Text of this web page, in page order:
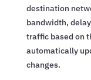
destination
bandwidth,
traffic based on
automatically
changes.